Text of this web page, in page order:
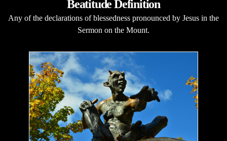
Beatitude Definition
Any of the declarations of blessedness pronounced by Jesus in the
Sermon on the Mount.